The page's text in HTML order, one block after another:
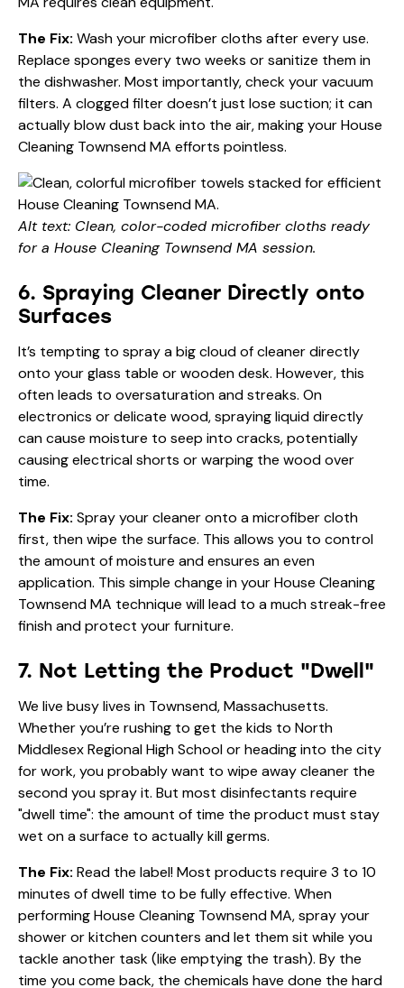
The Fix: Wash your microfiber cloths after every use.
Replace sponges every two weeks or sanitize them in
the dishwasher. Most importantly, check your vacuum
filters. A clogged filter doesn’t just lose suction; it can
actually blow dust back into the air, making your House
Cleaning Townsend MA efforts pointless.
Alt text: Clean, color-coded microfiber cloths ready
for a House Cleaning Townsend MA session.
6. Spraying Cleaner Directly onto
Surfaces
It’s tempting to spray a big cloud of cleaner directly
onto your glass table or wooden desk. However, this
often leads to oversaturation and streaks. On
electronics or delicate wood, spraying liquid directly
can cause moisture to seep into cracks, potentially
causing electrical shorts or warping the wood over
time.
The Fix: Spray your cleaner onto a microfiber cloth
first, then wipe the surface. This allows you to control
the amount of moisture and ensures an even
application. This simple change in your House Cleaning
Townsend MA technique will lead to a much streak-free
finish and protect your furniture.
7. Not Letting the Product "Dwell"
We live busy lives in Townsend, Massachusetts.
Whether you’re rushing to get the kids to North
Middlesex Regional High School or heading into the city
for work, you probably want to wipe away cleaner the
second you spray it. But most disinfectants require
"dwell time": the amount of time the product must stay
wet on a surface to actually kill germs.
The Fix: Read the label! Most products require 3 to 10
minutes of dwell time to be fully effective. When
performing House Cleaning Townsend MA, spray your
shower or kitchen counters and let them sit while you
tackle another task (like emptying the trash). By the
time you come back, the chemicals have done the hard